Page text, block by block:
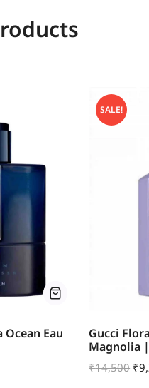
Ocean Eau
SALE!
Gucci
Magnolia
₹14,500 ₹